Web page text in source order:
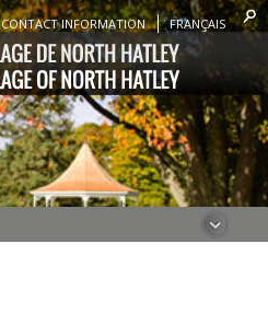
CONTACT INFORMATION FRANÇAIS